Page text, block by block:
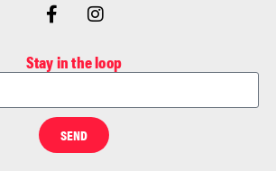
Stay in the loop
SEND